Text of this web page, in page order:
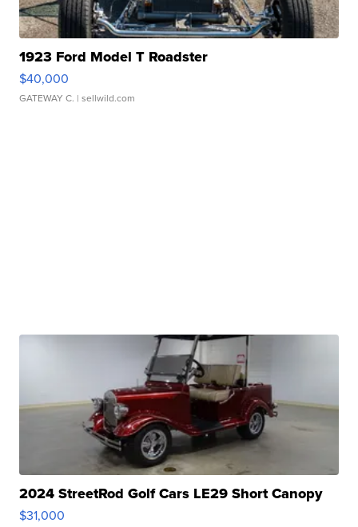
1923 Ford Model T Roadster
$40,000
GATEWAY C. | sellwild.com
2024 StreetRod Golf Cars LE29 Short Canopy
$31,000